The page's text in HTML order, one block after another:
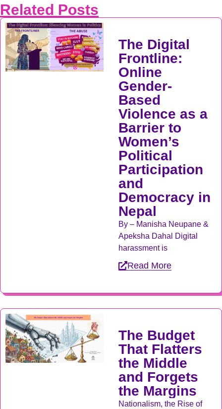
Related Posts
The Digital
Frontline:
Online
Gender-
Based
Violence as a
Barrier to
Women’s
Political
Participation
and
Democracy in
Nepal
By – Manisha Neupane &
Apeksha Dahal Digital
harassment is
Read More
The Budget
That Flatters
the Middle
and Forgets
the Margins
Nationalism, the Rise of